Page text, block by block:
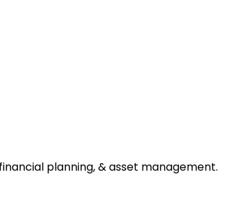
planning, & asset management.